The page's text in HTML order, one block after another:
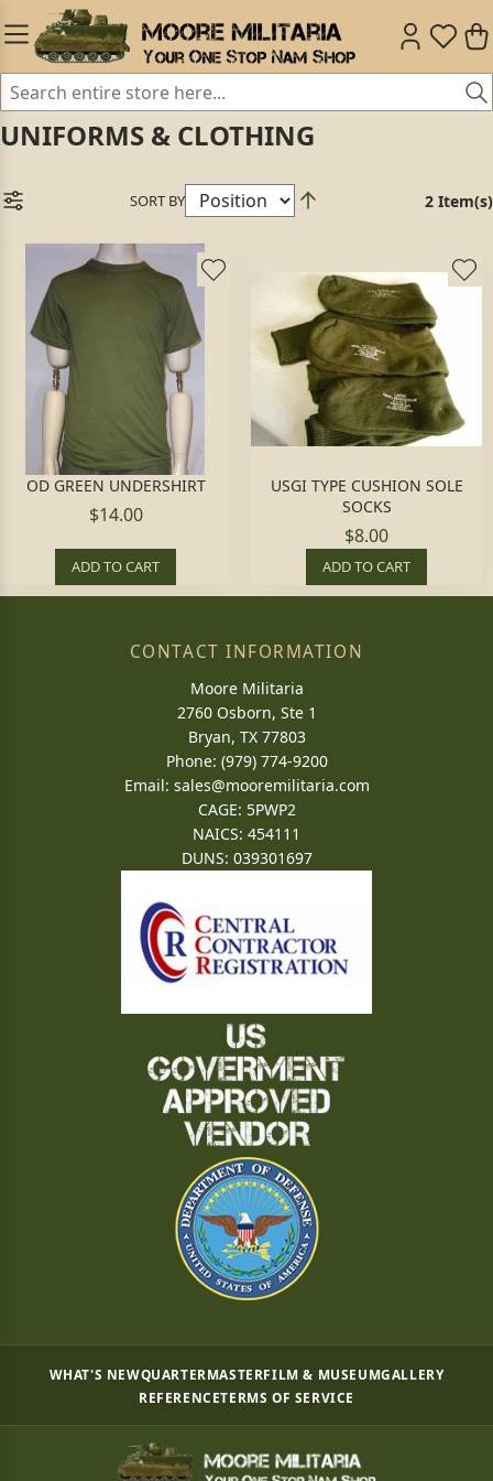
UNIFORMS & CLOTHING
SORT BY 2 Item(s)
OD GREEN UNDERSHIRT
$14.00
ADD TO CART
USGI TYPE CUSHION SOLE
SOCKS
$8.00
ADD TO CART
CONTACT INFORMATION
Moore Militaria
2760 Osborn, Ste 1
Bryan, TX 77803
Phone: (979) 774-9200
Email: sales@mooremilitaria.com
CAGE: 5PWP2
NAICS: 454111
DUNS: 039301697
WHAT'S NEWQUARTERMASTERFILM & MUSEUMGALLERY
REFERENCETERMS OF SERVICE